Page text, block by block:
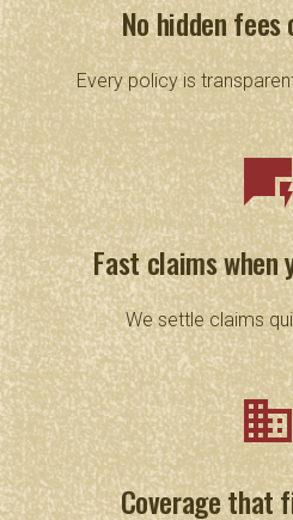
No hidden
Every policy is
Fast claims when
We settle claims
Coverage that